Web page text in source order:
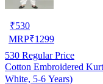
₹530
MRP₹1299
530 Regular Price
Cotton Embroidered
White, 5-6 Years)